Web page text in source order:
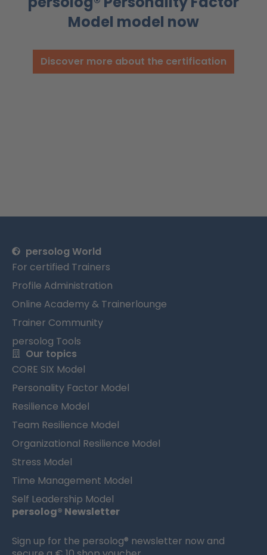
Model model now
Discover more about the certification
persolog World
For certified Trainers
Profile Administration
Online Academy & Trainerlounge
Trainer Community
persolog Tools
Our topics
CORE SIX Model
Personality Factor Model
Resilience Model
Team Resilience Model
Organizational Resilience Model
Stress Model
Time Management Model
Self Leadership Model
persolog® Newsletter
Sign up for the persolog® newsletter now and